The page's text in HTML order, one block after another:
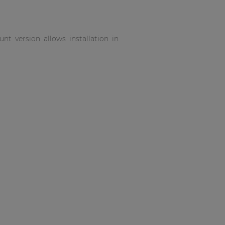
version allows installation in